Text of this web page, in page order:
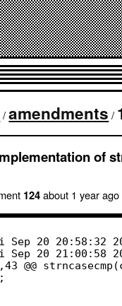
/amendments /
of
124about 1 yearago
@@